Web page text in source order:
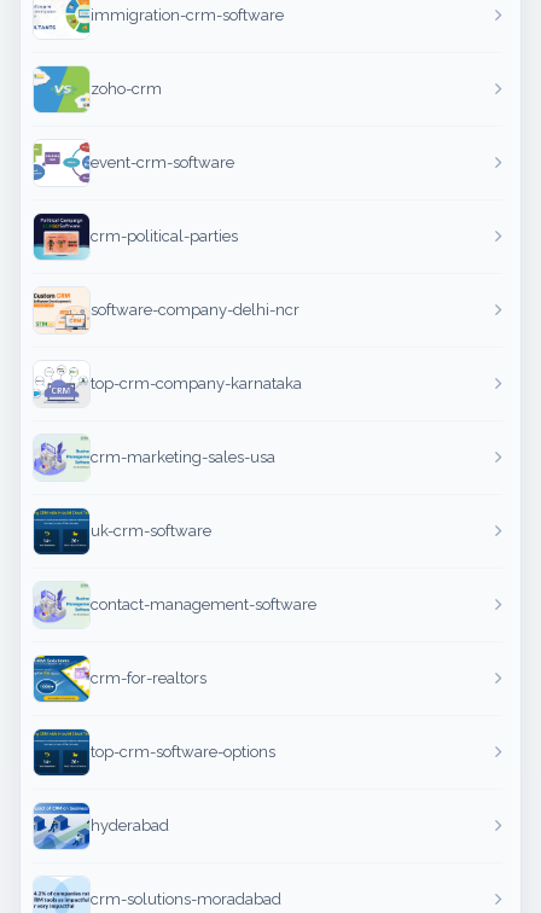
immigration-crm-software
zoho-crm
event-crm-software
crm-political-parties
software-company-delhi-ncr
top-crm-company-karnataka
crm-marketing-sales-usa
uk-crm-software
contact-management-software
crm-for-realtors
top-crm-software-options
hyderabad
crm-solutions-moradabad